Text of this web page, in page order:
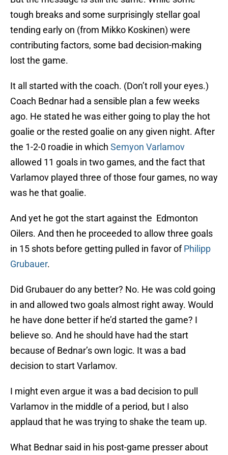
tough breaks and some surprisingly stellar goal
tending early on (from Mikko Koskinen) were
contributing factors, some bad decision-making
lost the game.
It all started with the coach. (Don’t roll your eyes.)
Coach Bednar had a sensible plan a few weeks
ago. He stated he was either going to play the hot
goalie or the rested goalie on any given night. After
the 1-2-0 roadie in which Semyon Varlamov
allowed 11 goals in two games, and the fact that
Varlamov played three of those four games, no way
was he that goalie.
And yet he got the start against the Edmonton
Oilers. And then he proceeded to allow three goals
in 15 shots before getting pulled in favor ofPhilipp
Grubauer.
Did Grubauer do any better? No. He was cold going
in and allowed two goals almost right away. Would
he have done better if he’d started the game? I
believe so. And he should have had the start
because of Bednar’s own logic. It was a bad
decision to start Varlamov.
I might even argue it was a bad decision to pull
Varlamov in the middle of a period, but I also
applaud that he was trying to shake the team up.
What Bednar said in his post-game presser about